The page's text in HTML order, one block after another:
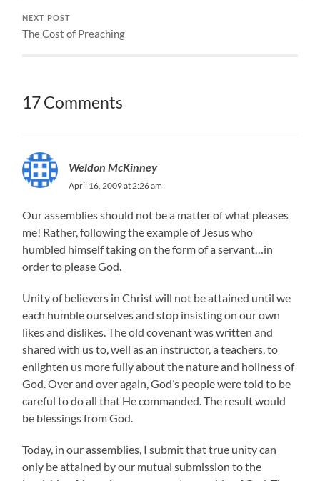
NEXT POST
The Cost of Preaching
17 Comments
Weldon McKinney
April 16, 2009 at 2:26 am
Our assemblies should not be a matter of what pleases
me! Rather, following the example of Jesus who
humbled himself taking on the form of a servant…in
order to please God.
Unity of believers in Christ will not be attained until we
each humble ourselves and stop insisting on our own
likes and dislikes. The old covenant was written and
shared with us to, well as an instructor, a teachers, to
enlighten us more fully about the nature and holiness of
God. Over and over again, God’s people were told to be
careful to do all that He commanded. The result would
be blessings from God.
Today, in our assemblies, I submit that true unity can
only be attained by our mutual submission to the